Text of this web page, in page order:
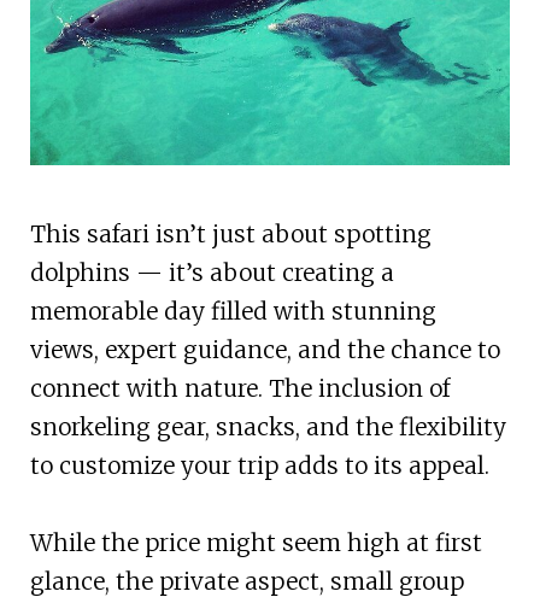
This safari isn’t just about spotting
dolphins — it’s about creating a
memorable day filled with stunning
views, expert guidance, and the chance to
connect with nature. The inclusion of
snorkeling gear, snacks, and the flexibility
to customize your trip adds to its appeal.
While the price might seem high at first
glance, the private aspect, small group